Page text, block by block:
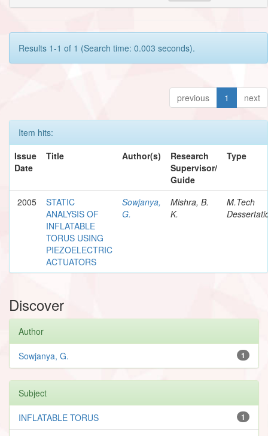
Results 1-1 of 1 (Search time: 0.003 seconds).
previous 1 next
Item hits:
Issue
Date
Title Author(s)
Research
Supervisor/
Guide
Type
2005
STATIC
ANALYSIS OF
INFLATABLE
TORUS USING
PIEZOELECTRIC
ACTUATORS
Sowjanya,
G.
Mishra, B.
K.
M.Tech
Discover
Author
1
Sowjanya, G.
Subject
1
INFLATABLE TORUS